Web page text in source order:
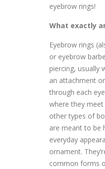
eyebrow rings!
What exactly
Eyebrow rings
or eyebrow
piercing, usually
an attachment
through each
where they
other types of
are meant to be
everyday
ornament.
common forms
$10.75
$13.19